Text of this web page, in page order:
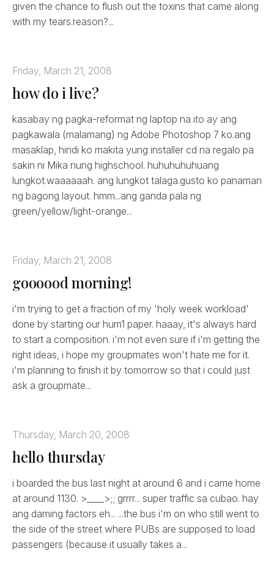
given the chance to flush out the toxins that came along
with my tears.reason?...
Friday, March 21, 2008
how do i live?
kasabay ng pagka-reformat ng laptop na ito ay ang
pagkawala (malamang) ng Adobe Photoshop 7 ko.ang
masaklap, hindi ko makita yung installer cd na regalo pa
sakin ni Mika nung highschool. huhuhuhuhuang
lungkot.waaaaaah. ang lungkot talaga.gusto ko panaman
ng bagong layout. hmm...ang ganda pala ng
green/yellow/light-orange...
Friday, March 21, 2008
goooood morning!
i'm trying to get a fraction of my 'holy week workload'
done by starting our hum1 paper. haaay, it's always hard
to start a composition. i'm not even sure if i'm getting the
right ideas, i hope my groupmates won't hate me for it.
i'm planning to finish it by tomorrow so that i could just
ask a groupmate...
Thursday, March 20, 2008
hello thursday
i boarded the bus last night at around 6 and i came home
at around 1130. >____>;; grrrr... super traffic sa cubao. hay
ang daming factors eh... ...the bus i'm on who still went to
the side of the street where PUBs are supposed to load
passengers (because it usually takes a...